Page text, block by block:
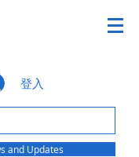
登入
and Updates